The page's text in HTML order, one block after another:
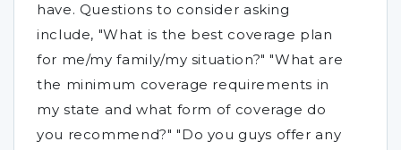
have. Questions to consider asking
include, "What is the best coverage plan
for me/my family/my situation?" "What are
the minimum coverage requirements in
my state and what form of coverage do
you recommend?" "Do you guys offer any